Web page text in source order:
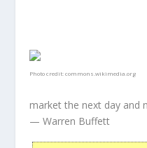
Photo credit:commons.wikimedia.org
market the next day and
— Warren Buffett